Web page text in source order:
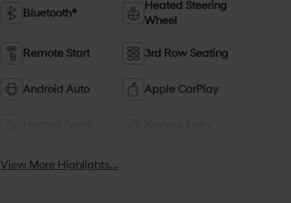
Bluetooth®
Heated Steering
Wheel
Remote Start 3rd Row Seating
Android Auto Apple CarPlay
View More Highlights...